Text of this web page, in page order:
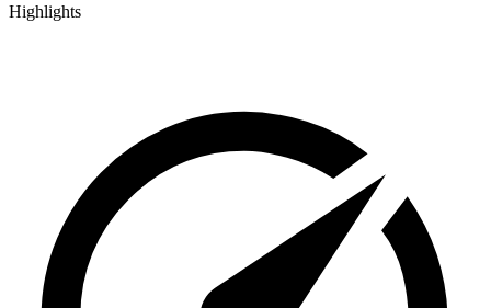
Highlights